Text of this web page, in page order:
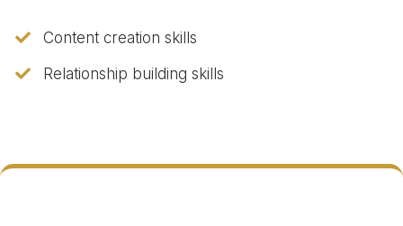
​Content creation skills
​Relationship building skills